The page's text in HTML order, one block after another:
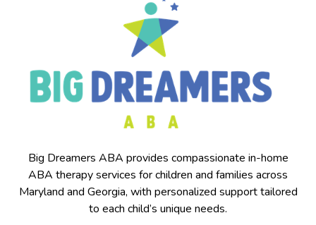
Big Dreamers ABA provides compassionate in-home
ABA therapy services for children and families across
Maryland and Georgia, with personalized support tailored
to each child’s unique needs.